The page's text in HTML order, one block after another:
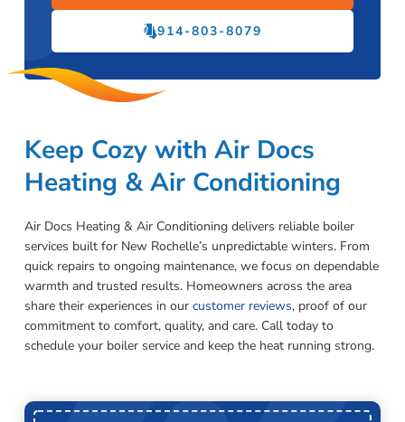
914-803-8079
Keep Cozy with Air Docs
Heating & Air Conditioning
Air Docs Heating & Air Conditioning delivers reliable boiler
services built for New Rochelle’s unpredictable winters. From
quick repairs to ongoing maintenance, we focus on dependable
warmth and trusted results. Homeowners across the area
share their experiences in our customer reviews, proof of our
commitment to comfort, quality, and care. Call today to
schedule your boiler service and keep the heat running strong.